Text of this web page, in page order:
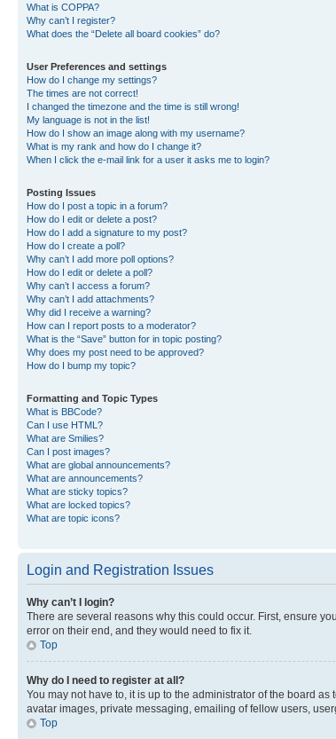
What is COPPA?
Why can’t I register?
What does the “Delete all board cookies” do?
User Preferences and settings
How do I change my settings?
The times are not correct!
I changed the timezone and the time is still wrong!
My language is not in the list!
How do I show an image along with my username?
What is my rank and how do I change it?
When I click the e-mail link for a user it asks me to login?
Posting Issues
How do I post a topic in a forum?
How do I edit or delete a post?
How do I add a signature to my post?
How do I create a poll?
Why can’t I add more poll options?
How do I edit or delete a poll?
Why can’t I access a forum?
Why can’t I add attachments?
Why did I receive a warning?
How can I report posts to a moderator?
What is the “Save” button for in topic posting?
Why does my post need to be approved?
How do I bump my topic?
Formatting and Topic Types
What is BBCode?
Can I use HTML?
What are Smilies?
Can I post images?
What are global announcements?
What are announcements?
What are sticky topics?
What are locked topics?
What are topic icons?
Login and Registration Issues
Why can’t I login?
There are several reasons why this could occur. First, ensure
error on their end, and they would need to fix it.
Top
Why do I need to register at all?
You may not have to, it is up to the administrator of the board
avatar images, private messaging, emailing of fellow users,
Top